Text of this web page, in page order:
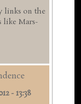
links on the
like Mars-
- 13:38